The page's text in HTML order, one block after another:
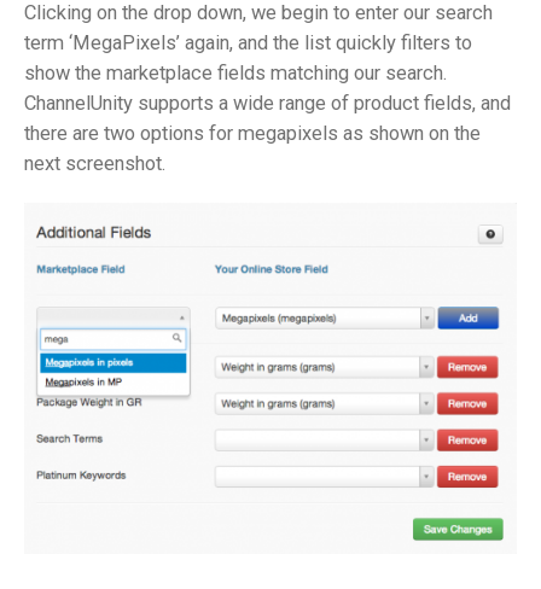
Clicking on the drop down, we begin to enter our search
term ‘MegaPixels’ again, and the list quickly filters to
show the marketplace fields matching our search.
ChannelUnity supports a wide range of product fields, and
there are two options for megapixels as shown on the
next screenshot.